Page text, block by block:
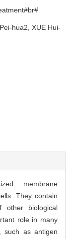
hua2, XUE Hui-
membrane
They contain
other biological
role in many
such as antigen